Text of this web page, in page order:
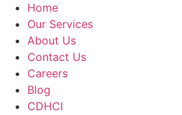
Home
Our Services
About Us
Contact Us
Careers
Blog
CDHCI